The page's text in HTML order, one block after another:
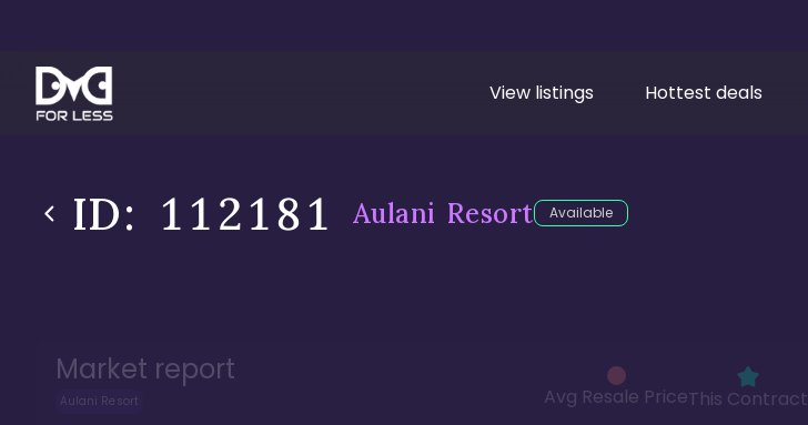
View listings Hottest deals
ID: 112181 Aulani Resort Available
Market report
Aulani Resort Avg Resale PriceThis Contract